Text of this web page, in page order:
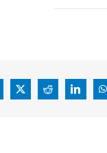
X Reddit LinkedIn